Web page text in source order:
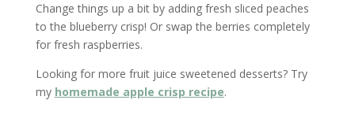
Change things up a bit by adding fresh sliced peaches
to the blueberry crisp! Or swap the berries completely
for fresh raspberries.
Looking for more fruit juice sweetened desserts? Try
my homemade apple crisp recipe.